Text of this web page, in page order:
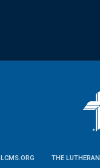
LCMS.ORG THE